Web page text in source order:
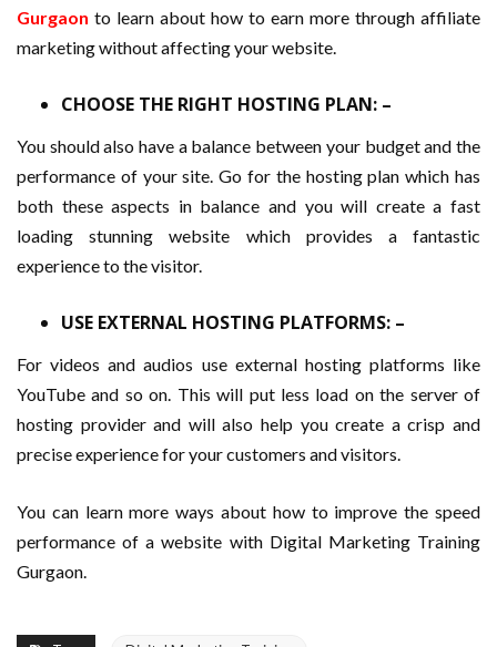
Gurgaon to learn about how to earn more through affiliate
marketing without affecting your website.
CHOOSE THE RIGHT HOSTING PLAN: –
You should also have a balance between your budget and the
performance of your site. Go for the hosting plan which has
both these aspects in balance and you will create a fast
loading stunning website which provides a fantastic
experience to the visitor.
USE EXTERNAL HOSTING PLATFORMS: –
For videos and audios use external hosting platforms like
YouTube and so on. This will put less load on the server of
hosting provider and will also help you create a crisp and
precise experience for your customers and visitors.
You can learn more ways about how to improve the speed
performance of a website with Digital Marketing Training
Gurgaon.